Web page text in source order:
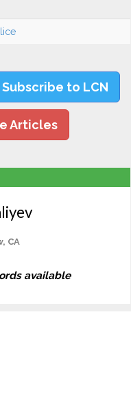
Subscribe to LCN
Articles
CA
available